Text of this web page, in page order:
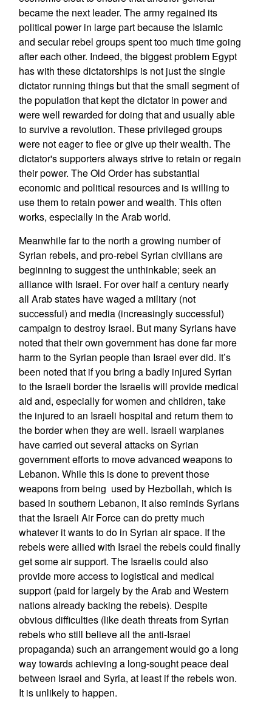
became the next leader. The army regained its
political power in large part because the Islamic
and secular rebel groups spent too much time going
after each other. Indeed, the biggest problem Egypt
has with these dictatorships is not just the single
dictator running things but that the small segment of
the population that kept the dictator in power and
were well rewarded for doing that and usually able
to survive a revolution. These privileged groups
were not eager to flee or give up their wealth. The
dictator's supporters always strive to retain or regain
their power. The Old Order has substantial
economic and political resources and is willing to
use them to retain power and wealth. This often
works, especially in the Arab world.
Meanwhile far to the north a growing number of
Syrian rebels, and pro-rebel Syrian civilians are
beginning to suggest the unthinkable; seek an
alliance with Israel. For over half a century nearly
all Arab states have waged a military (not
successful) and media (increasingly successful)
campaign to destroy Israel. But many Syrians have
noted that their own government has done far more
harm to the Syrian people than Israel ever did. It’s
been noted that if you bring a badly injured Syrian
to the Israeli border the Israelis will provide medical
aid and, especially for women and children, take
the injured to an Israeli hospital and return them to
the border when they are well. Israeli warplanes
have carried out several attacks on Syrian
government efforts to move advanced weapons to
Lebanon. While this is done to prevent those
weapons from being used by Hezbollah, which is
based in southern Lebanon, it also reminds Syrians
that the Israeli Air Force can do pretty much
whatever it wants to do in Syrian air space. If the
rebels were allied with Israel the rebels could finally
get some air support. The Israelis could also
provide more access to logistical and medical
support (paid for largely by the Arab and Western
nations already backing the rebels). Despite
obvious difficulties (like death threats from Syrian
rebels who still believe all the anti-Israel
propaganda) such an arrangement would go a long
way towards achieving a long-sought peace deal
between Israel and Syria, at least if the rebels won.
It is unlikely to happen.